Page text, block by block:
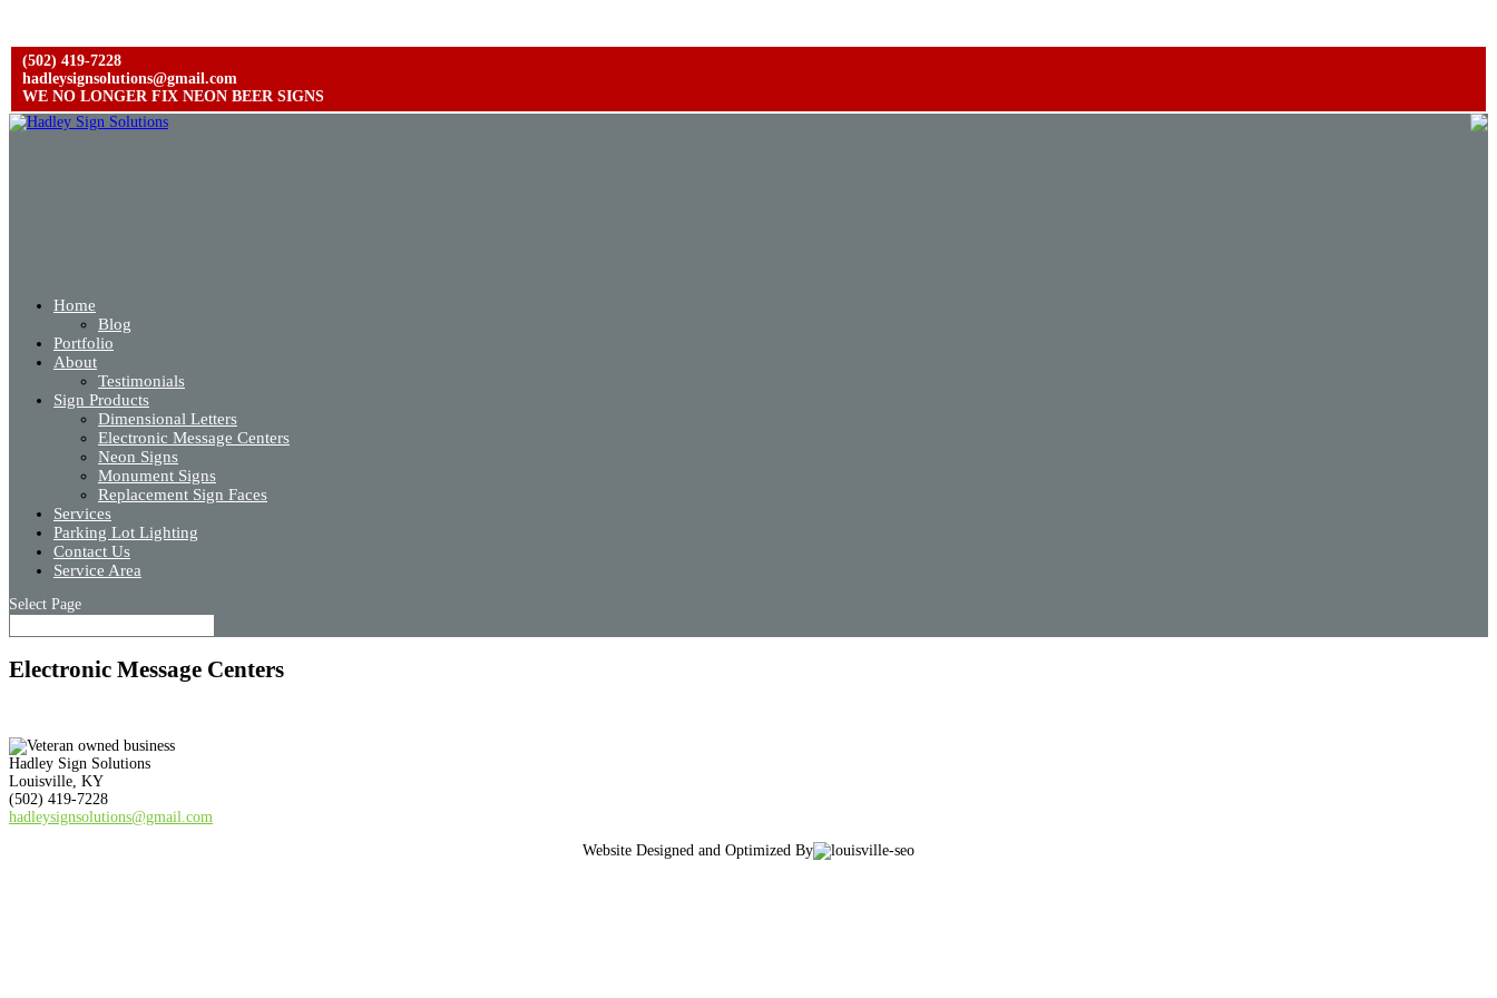
(502) 419-7228
hadleysignsolutions@gmail.com
WE NO LONGER FIX NEON BEER SIGNS
Home
Blog
Portfolio
About
Testimonials
Sign Products
Dimensional Letters
Electronic Message Centers
Neon Signs
Monument Signs
Replacement Sign Faces
Services
Parking Lot Lighting
Contact Us
Service Area
Select Page
Electronic Message Centers
Hadley Sign Solutions
Louisville, KY
(502) 419-7228
hadleysignsolutions@gmail.com
Website Designed and Optimized By